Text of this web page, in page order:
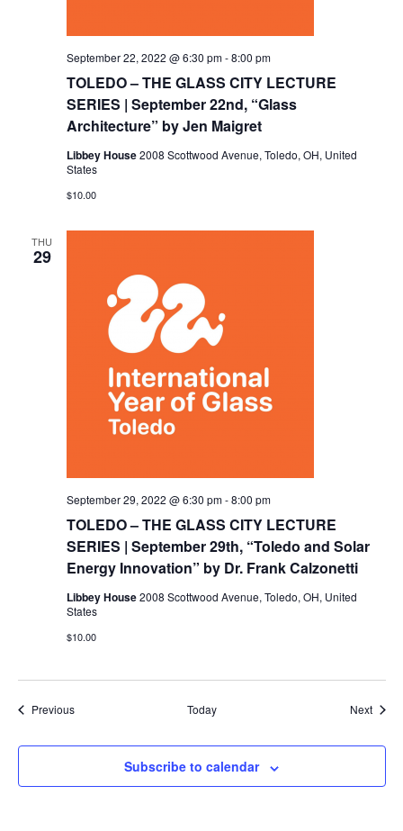
TOLEDO – THE GLASS CITY LECTURE
SERIES | September 22nd, “Glass
Architecture” by Jen Maigret
September 22, 2022 @ 6:30 pm-8:00 pm
Libbey House2008 Scottwood Avenue, Toledo, OH, United
States
$10.00
THU
29
TOLEDO – THE GLASS CITY LECTURE
SERIES | September 29th, “Toledo and Solar
Energy Innovation” by Dr. Frank Calzonetti
September 29, 2022 @ 6:30 pm-8:00 pm
Libbey House2008 Scottwood Avenue, Toledo, OH, United
States
$10.00
PreviousEvents Today Next
Subscribe to calendar